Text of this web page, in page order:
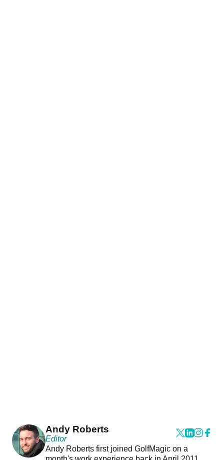
Andy Roberts
Editor
Andy Roberts first joined GolfMagic on a